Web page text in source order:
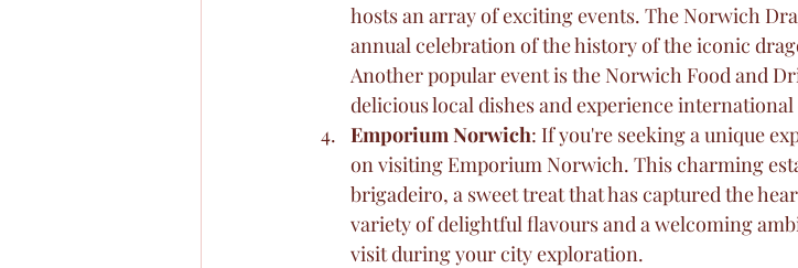
hosts an array of exciting events. The Norwich
annual celebration of the history of the iconic
Another popular event is the Norwich Food and
delicious local dishes and experience
Emporium Norwich: If you're seeking a unique
on visiting Emporium Norwich. This charming
brigadeiro, a sweet treat that has captured the
variety of delightful flavours and a welcoming
visit during your city exploration.